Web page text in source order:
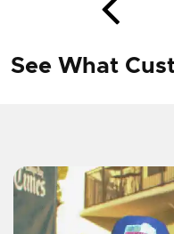
See What